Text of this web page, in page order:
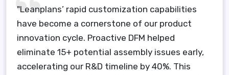
"Leanplans’ rapid customization capabilities
have become a cornerstone of our product
innovation cycle. Proactive DFM helped
eliminate 15+ potential assembly issues early,
accelerating our R&D timeline by 40%. This